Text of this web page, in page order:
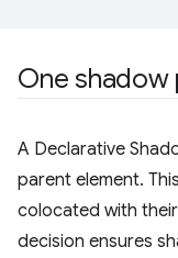
One
A Declarative
parent element.
colocated with
decision ensures